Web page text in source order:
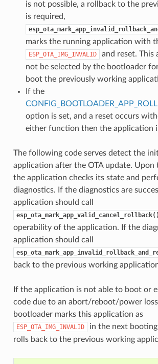
is not possible, a rollback to the
is required,
marks the running application with
ESP_OTA_IMG_INVALID
and reset. This
not be selected by the bootloader
boot the previously working
If the
option is set, and a reset occurs
either function then the application
The following code serves detect the
application after the OTA update. Upon
the application checks its state and
diagnostics. If the diagnostics are
application should call
esp_ota_mark_app_valid_cancel_rollback()
operability of the application. If the
application should call
back to the previous working
If the application is not able to boot or
code due to an abort/reboot/power
bootloader marks this application as
ESP_OTA_IMG_INVALID
in the next
rolls back to the previous working